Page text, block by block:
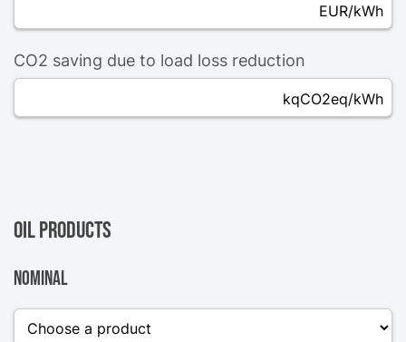
EUR/kWh
CO2 saving due to load loss reduction
kqCO2eq/kWh
Oil products
Nominal